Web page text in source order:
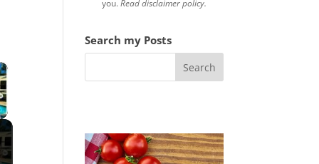
you.Read disclaimer policy.
Search my Posts